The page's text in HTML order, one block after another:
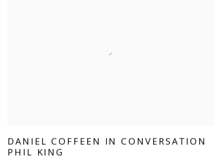
DANIEL COFFEEN IN CONVERSATION
PHIL KING